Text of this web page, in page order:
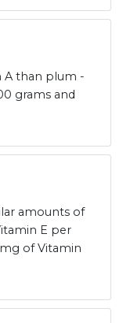
A than plum -
grams and
amounts of
E per
of Vitamin